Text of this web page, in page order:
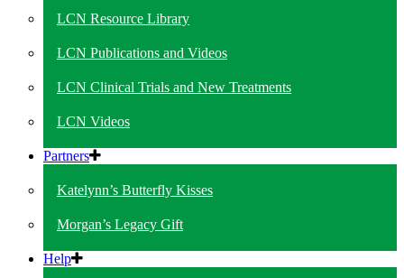
LCN Resource Library
LCN Publications and Videos
LCN Clinical Trials and New Treatments
LCN Videos
Partners
Katelynn’s Butterfly Kisses
Morgan’s Legacy Gift
Help